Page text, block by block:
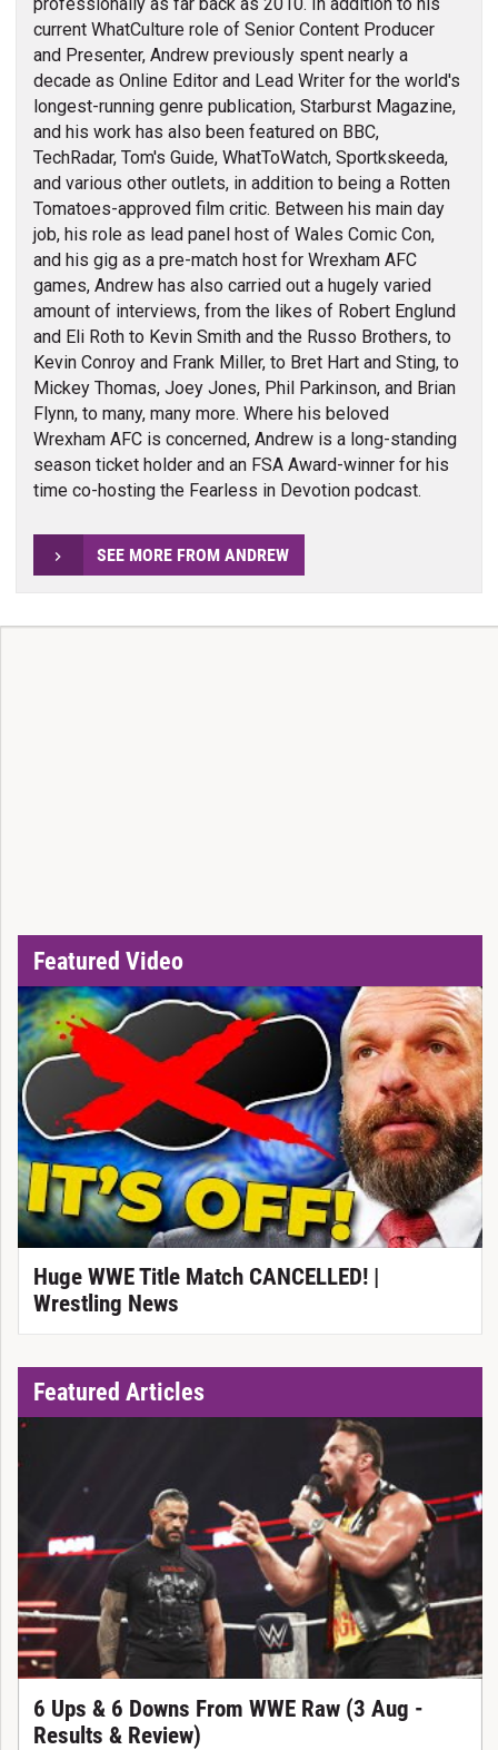
current WhatCulture role of Senior Content Producer
and Presenter, Andrew previously spent nearly a
decade as Online Editor and Lead Writer for the world's
longest-running genre publication, Starburst Magazine,
and his work has also been featured on BBC,
TechRadar, Tom's Guide, WhatToWatch, Sportkskeeda,
and various other outlets, in addition to being a Rotten
Tomatoes-approved film critic. Between his main day
job, his role as lead panel host of Wales Comic Con,
and his gig as a pre-match host for Wrexham AFC
games, Andrew has also carried out a hugely varied
amount of interviews, from the likes of Robert Englund
and Eli Roth to Kevin Smith and the Russo Brothers, to
Kevin Conroy and Frank Miller, to Bret Hart and Sting, to
Mickey Thomas, Joey Jones, Phil Parkinson, and Brian
Flynn, to many, many more. Where his beloved
Wrexham AFC is concerned, Andrew is a long-standing
season ticket holder and an FSA Award-winner for his
time co-hosting the Fearless in Devotion podcast.
SEE MORE FROM ANDREW
Featured Video
Huge WWE Title Match CANCELLED! |
Wrestling News
Featured Articles
6 Ups & 6 Downs From WWE Raw (3 Aug -
Results & Review)